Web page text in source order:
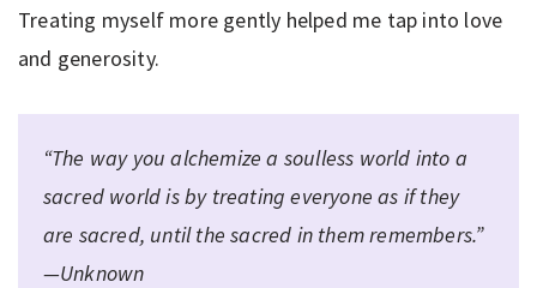
Treating myself more gently helped me tap into love
and generosity.
“The way you alchemize a soulless world into a
sacred world is by treating everyone as if they
are sacred, until the sacred in them remembers.”
—Unknown